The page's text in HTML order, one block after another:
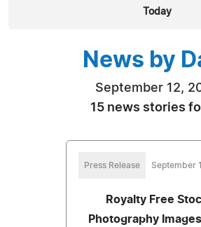
Today
News by
September 12,
15 news stories
Press Release September
Royalty Free
Photography